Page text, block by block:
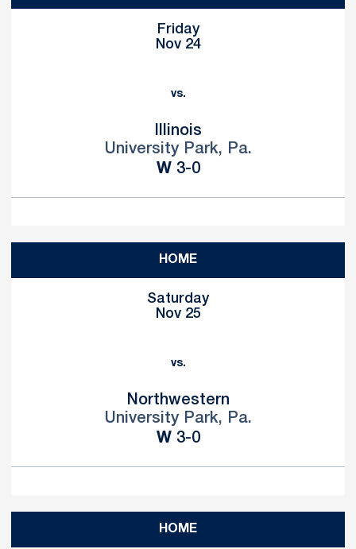
Friday
Nov 24
vs.
Illinois
University Park, Pa.
WWin
3-0
HOME
Saturday
Nov 25
vs.
Northwestern
University Park, Pa.
WWin
3-0
HOME